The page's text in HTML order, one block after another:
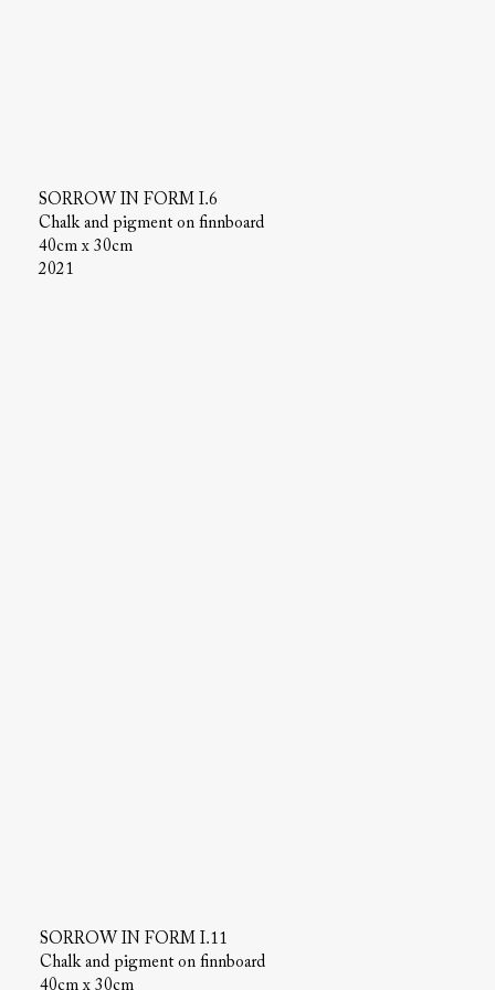
SORROW IN FORM I.6
Chalk and pigment on finnboard
40cm x 30cm
2021
SORROW IN FORM I.11
Chalk and pigment on finnboard
40cm x 30cm